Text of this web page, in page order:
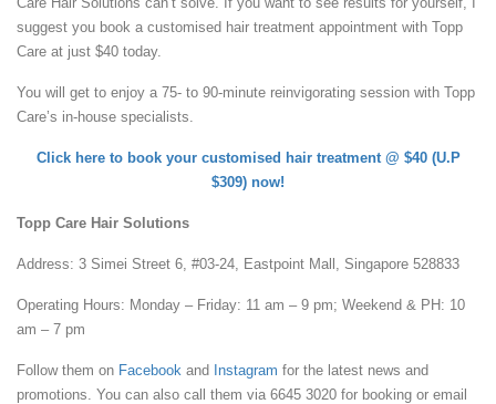
suggest you book a customised hair treatment appointment with Topp
Care at just $40 today.
You will get to enjoy a 75- to 90-minute reinvigorating session with Topp
Care’s in-house specialists.
Click here to book your customised hair treatment @ $40 (U.P
$309) now!
Topp Care Hair Solutions
Address: 3 Simei Street 6, #03-24, Eastpoint Mall, Singapore 528833
Operating Hours: Monday – Friday: 11 am – 9 pm; Weekend & PH: 10
am – 7 pm
Follow them on Facebook and Instagram for the latest news and
promotions. You can also call them via 6645 3020 for booking or email